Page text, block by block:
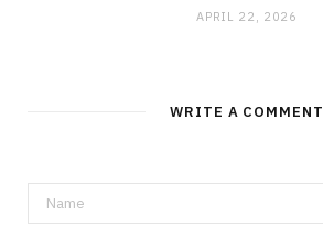
APRIL 22, 2026
WRITE A COMMENT